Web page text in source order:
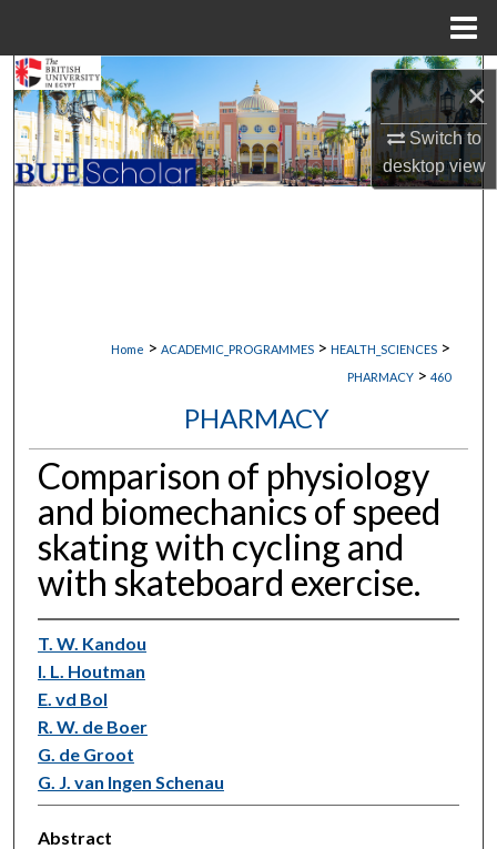
×
Switch to
desktopview
Search
Browse Collections
My Account
Home > ACADEMIC_PROGRAMMES > HEALTH_SCIENCES >
PHARMACY > 460
PHARMACY
Comparison of physiology
and biomechanics of speed
skating with cycling and
with skateboard exercise.
T. W. Kandou
I. L. Houtman
E. vd Bol
R. W. de Boer
G. de Groot
G. J. van Ingen Schenau
Abstract